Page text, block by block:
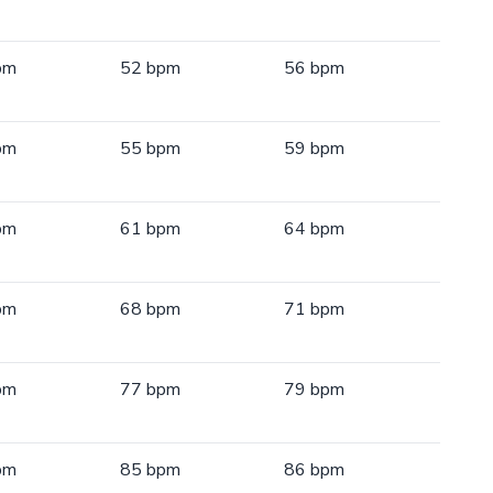
52 bpm 56 bpm
55 bpm 59 bpm
61 bpm 64 bpm
68 bpm 71 bpm
77 bpm 79 bpm
85 bpm 86 bpm